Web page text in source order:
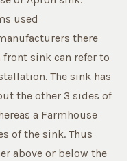
used
there
sink can refer to
The sink has
the other 3 sides of
a Farmhouse
of the sink. Thus
above or below the